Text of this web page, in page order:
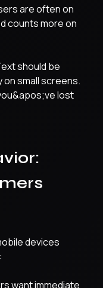
are often on
counts more on
should be
small screens.
lost
devices
want immediate